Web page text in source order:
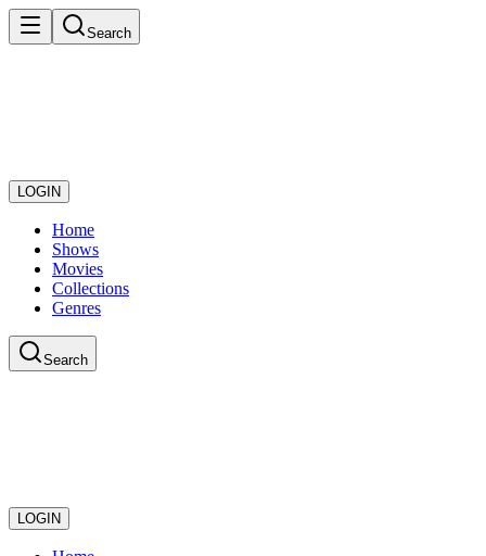
Search
LOGIN
Home
Shows
Movies
Collections
Genres
Search
LOGIN